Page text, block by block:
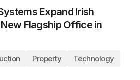
Expand Irish
Flagship Office in
Property Technology